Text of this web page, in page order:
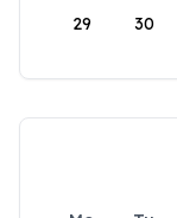
29 30